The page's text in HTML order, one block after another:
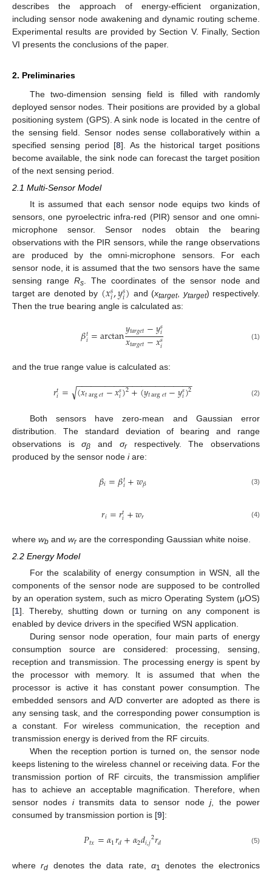
describes the approach of energy-efficient organization,
including sensor node awakening and dynamic routing scheme.
Experimental results are provided by Section V. Finally, Section
VI presents the conclusions of the paper.
2. Preliminaries
The two-dimension sensing field is filled with randomly
deployed sensor nodes. Their positions are provided by a global
positioning system (GPS). A sink node is located in the centre of
the sensing field. Sensor nodes sense collaboratively within a
specified sensing period [8]. As the historical target positions
become available, the sink node can forecast the target position
of the next sensing period.
2.1 Multi-Sensor Model
It is assumed that each sensor node equips two kinds of
sensors, one pyroelectric infra-red (PIR) sensor and one omni-
microphone sensor. Sensor nodes obtain the bearing
observations with the PIR sensors, while the range observations
are produced by the omni-microphone sensors. For each
sensor node, it is assumed that the two sensors have the same
sensing range Rs . The coordinates of the sensor node and
target are denoted by (𝑥𝑠
𝑖,𝑦𝑠
𝑖) and (xtarget, ytarget) respectively.
Then the true bearing angle is calculated as:
𝛽𝑡𝑖=arctan𝑦𝑡𝑎𝑟𝑔𝑒𝑡−𝑦𝑠
𝑖
𝑥𝑡𝑎𝑟𝑔𝑒𝑡−𝑥𝑠
𝑖 (1)
and the true range value is calculated as:
𝑟𝑡𝑖= (𝑥𝑡arg𝑒𝑡−𝑥𝑠
𝑖)2+(𝑦𝑡arg𝑒𝑡−𝑦𝑠
𝑖)2
− −
−−−−−−−−−−−−−−−−−−−−−−−
√ (2)
Both sensors have zero-mean and Gaussian error
distribution. The standard deviation of bearing and range
observations isσβ and σrrespectively. The observations
produced by the sensor node iare:
𝛽𝑖=𝛽𝑡𝑖+𝑤𝛽 (3)
𝑟𝑖=𝑟𝑡𝑖+𝑤𝑟 (4)
where wb and wrare the corresponding Gaussian white noise.
2.2 Energy Model
For the scalability of energy consumption in WSN, all the
components of the sensor node are supposed to be controlled
by an operation system, such as micro Operating System (μOS)
[1]. Thereby, shutting down or turning on any component is
enabled by device drivers in the specified WSN application.
During sensor node operation, four main parts of energy
consumption source are considered: processing, sensing,
reception and transmission. The processing energy is spent by
the processor with memory. It is assumed that when the
processor is active it has constant power consumption. The
embedded sensors and A/D converter are adopted as there is
any sensing task, and the corresponding power consumption is
a constant. For wireless communication, the reception and
transmission energy is derived from the RF circuits.
When the reception portion is turned on, the sensor node
keeps listening to the wireless channel or receiving data. For the
transmission portion of RF circuits, the transmission amplifier
has to achieve an acceptable magnification. Therefore, when
sensor nodes itransmits data to sensor nodej, the power
consumed by transmission portion is [9]:
𝑃𝑡𝑥=𝛼1𝑟𝑑+𝛼2𝑑𝑖,𝑗2𝑟𝑑 (5)
whererd denotes the data rate,α1 denotes the electronics